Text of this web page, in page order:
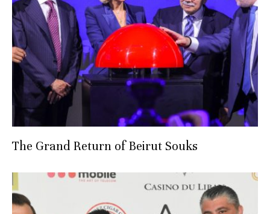
The Grand Return of Beirut Souks